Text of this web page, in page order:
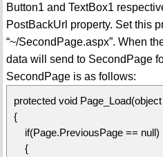
Button1 and TextBox1
PostBackUrl property. Set this
“~/SecondPage.aspx”. When
data will send to SecondPage
SecondPage is as follows:
protected void
{
if(Page.PreviousPage == null)
{